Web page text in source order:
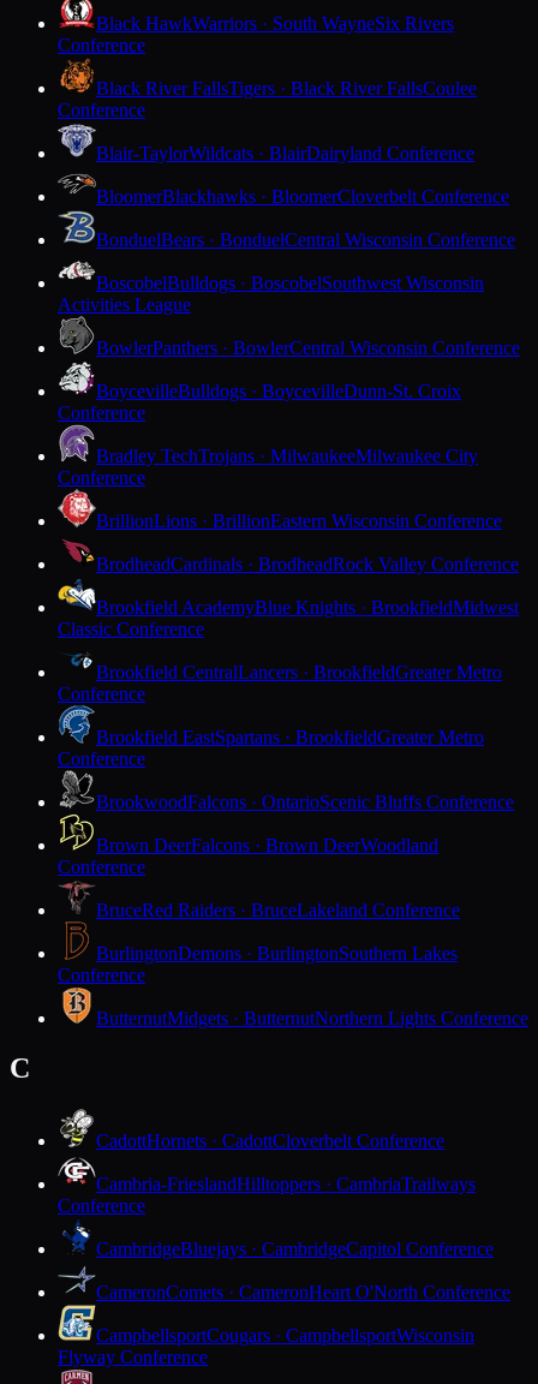
Black HawkWarriors · South WayneSix Rivers
Conference
Black River FallsTigers · Black River FallsCoulee
Conference
Blair-TaylorWildcats · BlairDairyland Conference
BloomerBlackhawks · BloomerCloverbelt Conference
BonduelBears · BonduelCentral Wisconsin Conference
BoscobelBulldogs · BoscobelSouthwest Wisconsin
Activities League
BowlerPanthers · BowlerCentral Wisconsin Conference
BoycevilleBulldogs · BoycevilleDunn-St. Croix
Conference
Bradley TechTrojans · MilwaukeeMilwaukee City
Conference
BrillionLions · BrillionEastern Wisconsin Conference
BrodheadCardinals · BrodheadRock Valley Conference
Brookfield AcademyBlue Knights · BrookfieldMidwest
Classic Conference
Brookfield CentralLancers · BrookfieldGreater Metro
Conference
Brookfield EastSpartans · BrookfieldGreater Metro
Conference
BrookwoodFalcons · OntarioScenic Bluffs Conference
Brown DeerFalcons · Brown DeerWoodland
Conference
BruceRed Raiders · BruceLakeland Conference
BurlingtonDemons · BurlingtonSouthern Lakes
Conference
ButternutMidgets · ButternutNorthern Lights Conference
C
CadottHornets · CadottCloverbelt Conference
Cambria-FrieslandHilltoppers · CambriaTrailways
Conference
CambridgeBluejays · CambridgeCapitol Conference
CameronComets · CameronHeart O'North Conference
CampbellsportCougars · CampbellsportWisconsin
Flyway Conference